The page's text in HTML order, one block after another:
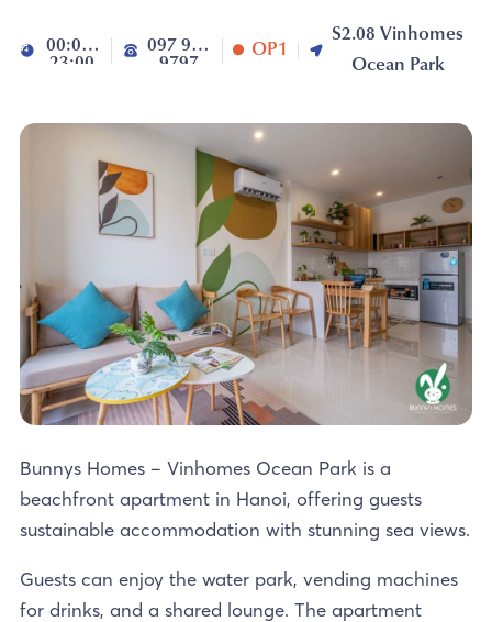
00:00-
23:00
097 992
9797
OP1
S2.08 Vinhomes
Ocean Park
Bunnys Homes – Vinhomes Ocean Park is a
beachfront apartment in Hanoi, offering guests
sustainable accommodation with stunning sea views.
Guests can enjoy the water park, vending machines
for drinks, and a shared lounge. The apartment